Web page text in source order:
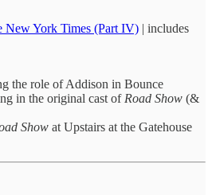
New York Times (Part IV) | includes
the role of Addison in Bounce
in the original cast of Road Show (&
Show at Upstairs at the Gatehouse